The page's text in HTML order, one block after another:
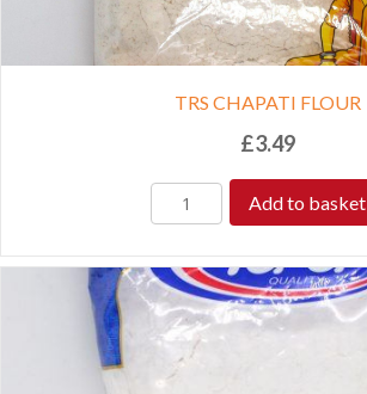
TRS CHAPATI FLOUR
£3.49
Add to basket